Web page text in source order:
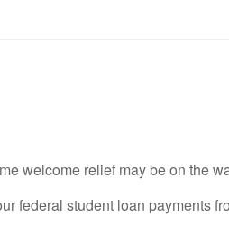
welcome relief may be on the
federal student loan payments